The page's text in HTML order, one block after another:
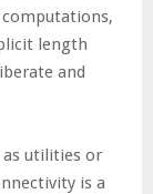
length
and
as utilities or
is a